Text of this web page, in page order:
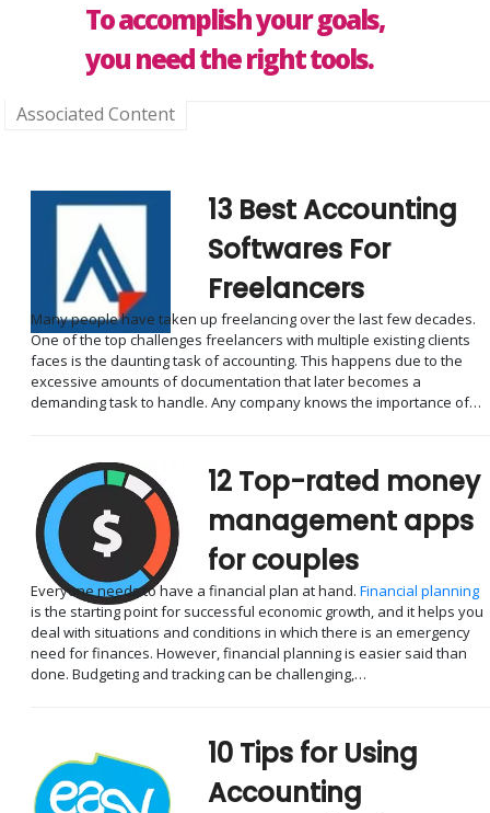
To accomplish your goals,
you need the right tools.
Associated Content
13 Best Accounting
Softwares For
Freelancers
Many people have taken up freelancing over the last few decades.
One of the top challenges freelancers with multiple existing clients
faces is the daunting task of accounting. This happens due to the
excessive amounts of documentation that later becomes a
demanding task to handle. Any company knows the importance of…
12 Top-rated money
management apps
for couples
Everyone needs to have a financial plan at hand. Financial planning
is the starting point for successful economic growth, and it helps you
deal with situations and conditions in which there is an emergency
need for finances. However, financial planning is easier said than
done. Budgeting and tracking can be challenging,…
10 Tips for Using
Accounting